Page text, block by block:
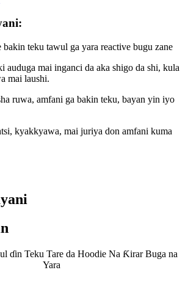
bakin teku tawul ga yara reactive bugu zane
mai inganci da aka shigo da shi, kula
mai laushi.
ruwa, amfani ga bakin teku, bayan yin iyo
kyakkyawa, mai juriya don amfani kuma
ɗin Teku Tare da Hoodie Na Ƙirar Buga na
Yara